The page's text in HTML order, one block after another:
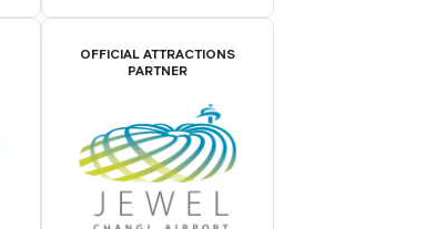
OFFICIAL ATTRACTIONS
PARTNER